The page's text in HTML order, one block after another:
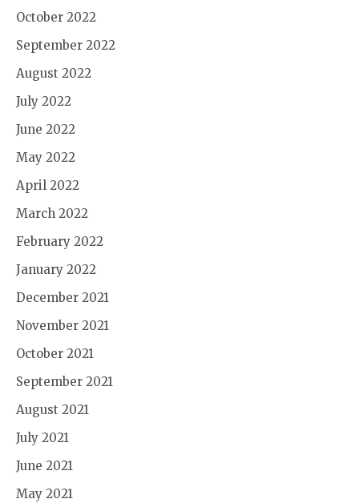
October 2022
September 2022
August 2022
July 2022
June 2022
May 2022
April 2022
March 2022
February 2022
January 2022
December 2021
November 2021
October 2021
September 2021
August 2021
July 2021
June 2021
May 2021